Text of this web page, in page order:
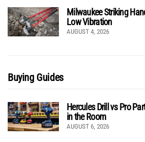
Milwaukee Striking
Low Vibration
AUGUST 4, 2026
Buying Guides
Hercules Drill vs Pro
in the Room
AUGUST 6, 2026